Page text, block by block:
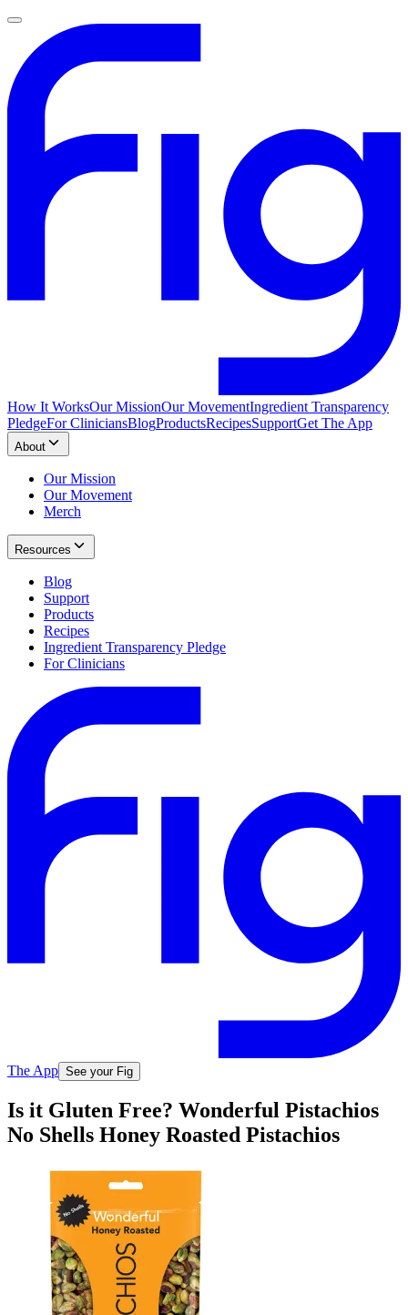
How It WorksOur MissionOur MovementIngredient Transparency
PledgeFor CliniciansBlogProductsRecipesSupportGet The App
About
Our Mission
Our Movement
Merch
Resources
Blog
Support
Products
Recipes
Ingredient Transparency Pledge
For Clinicians
The App See your Fig
Is it Gluten Free? Wonderful Pistachios
No Shells Honey Roasted Pistachios